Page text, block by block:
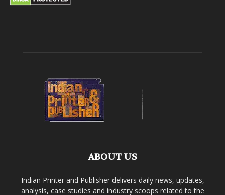
ABOUT US
Indian Printer and Publisher delivers daily news, updates,
analysis, case studies and industry scoops related to the